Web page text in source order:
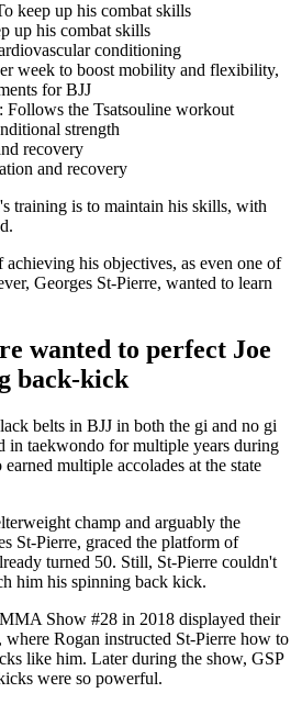
keep up his combat skills
up his combat skills
conditioning
week to boost mobility and flexibility,
for BJJ
the Tsatsouline workout
strength
recovery
and recovery
training is to maintain his skills, with
his objectives, as even one of
Georges St-Pierre, wanted to learn
wanted to perfect Joe
back-kick
belts in BJJ in both the gi and no gi
in taekwondo for multiple years during
earned multiple accolades at the state
champ and arguably the
St-Pierre, graced the platform of
turned 50. Still, St-Pierre couldn't
him his spinning back kick.
Show #28 in 2018 displayed their
where Rogan instructed St-Pierre how to
like him. Later during the show, GSP
were so powerful.